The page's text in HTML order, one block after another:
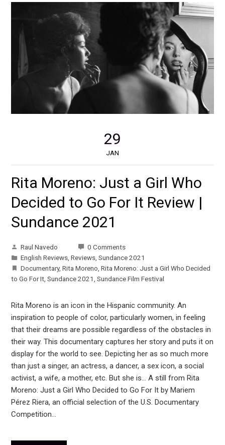
29
JAN
Rita Moreno: Just a Girl Who
Decided to Go For It Review |
Sundance 2021
Raul Navedo
0 Comments
English Reviews ,Reviews ,Sundance 2021
Documentary,Rita Moreno ,Rita Moreno: Just a Girl Who Decided
to Go For It ,Sundance 2021 ,Sundance Film Festival
Rita Moreno is an icon in the Hispanic community. An
inspiration to people of color, particularly women, in feeling
that their dreams are possible regardless of the obstacles in
their way. This documentary captures her story and puts it on
display for the world to see. Depicting her as so much more
than just a singer, an actress, a dancer, a sex icon, a social
activist, a wife, a mother, etc. But she is… A still from Rita
Moreno: Just a Girl Who Decided to Go For It by Mariem
Pérez Riera, an official selection of the U.S. Documentary
Competition…